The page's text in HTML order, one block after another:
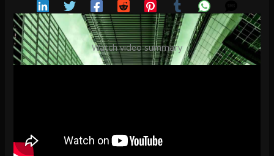
Watch video summary